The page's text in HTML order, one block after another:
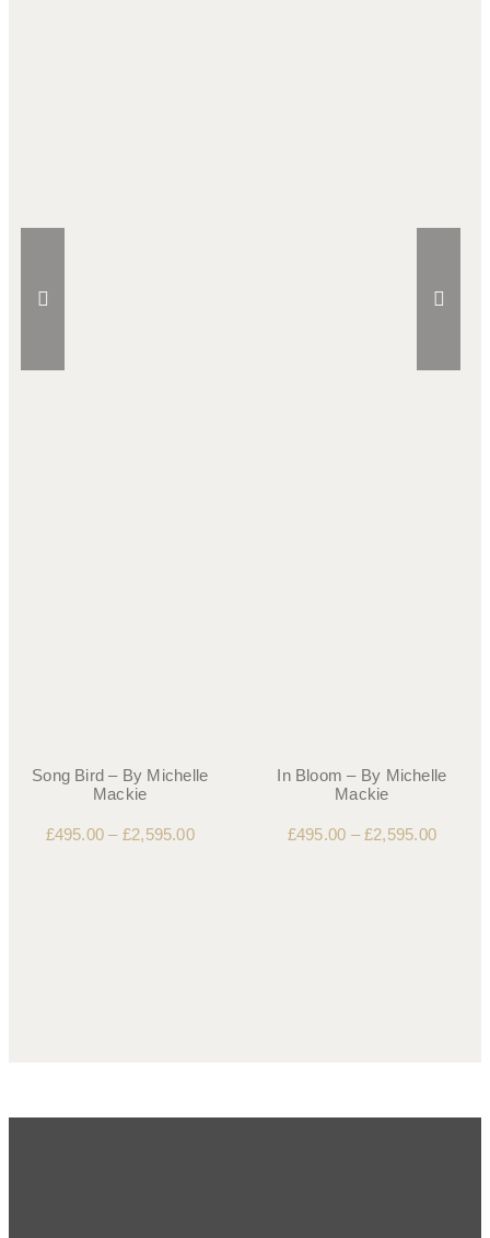
Song Bird – By Michelle
Mackie
£495.00 – £2,595.00
In Bloom – By Michelle
Mackie
£495.00 –£2,595.00